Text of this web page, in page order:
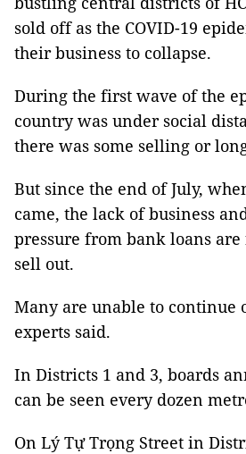
sold off as the COVID-19
their business to collapse.
During the first wave of the
country was under social
there was some selling or
But since the end of July,
came, the lack of business
pressure from bank loans
sell out.
Many are unable to continue
experts said.
In Districts 1 and 3, boards
can be seen every dozen
On Lý Tự Trọng Street in